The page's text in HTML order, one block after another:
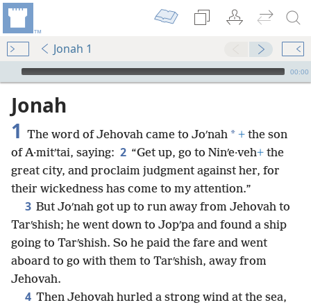
Jonah 1
mejs.audio-player
00:00
Jonah
1 The word of Jehovah came to Joʹnah * + the son
of A·mitʹtai, saying: 2 “Get up, go to Ninʹe·veh+ the
great city, and proclaim judgment against her, for
their wickedness has come to my attention.”
3 But Joʹnah got up to run away from Jehovah to
Tarʹshish; he went down to Jopʹpa and found a ship
going to Tarʹshish. So he paid the fare and went
aboard to go with them to Tarʹshish, away from
Jehovah.
4 Then Jehovah hurled a strong wind at the sea,